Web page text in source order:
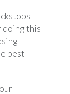
doing this
best